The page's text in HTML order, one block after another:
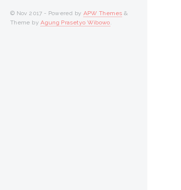
© Nov 2017 - Powered by APW Themes &
Theme byAgung Prasetyo Wibowo.